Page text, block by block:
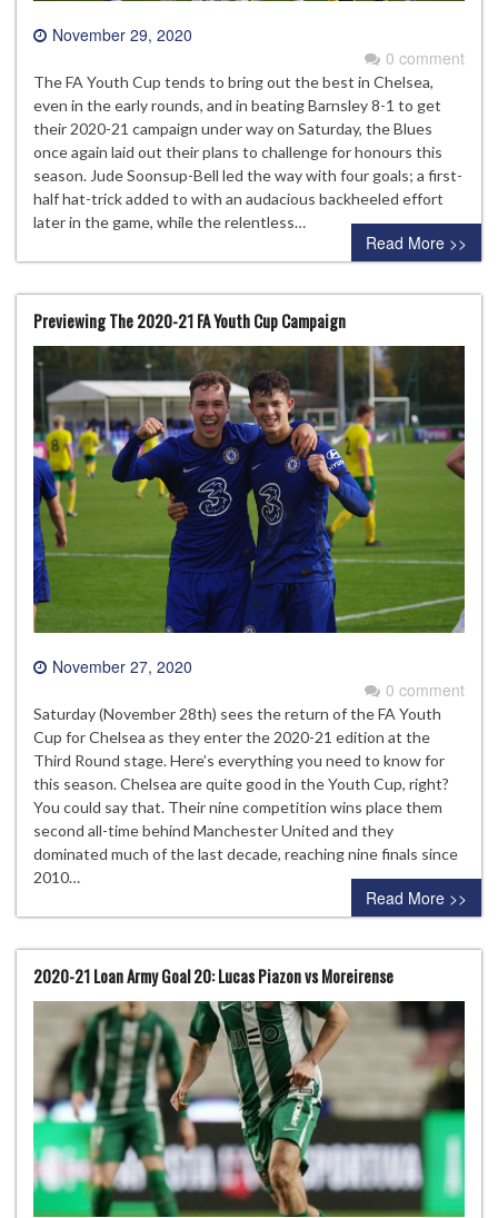
November 29, 2020
0 comment
The FA Youth Cup tends to bring out the best in Chelsea,
even in the early rounds, and in beating Barnsley 8-1 to get
their 2020-21 campaign under way on Saturday, the Blues
once again laid out their plans to challenge for honours this
season. Jude Soonsup-Bell led the way with four goals; a first-
half hat-trick added to with an audacious backheeled effort
later in the game, while the relentless…
Read More >>
Previewing The 2020-21 FA Youth Cup Campaign
November 27, 2020
0 comment
Saturday (November 28th) sees the return of the FA Youth
Cup for Chelsea as they enter the 2020-21 edition at the
Third Round stage. Here’s everything you need to know for
this season. Chelsea are quite good in the Youth Cup, right?
You could say that. Their nine competition wins place them
second all-time behind Manchester United and they
dominated much of the last decade, reaching nine finals since
2010…
Read More >>
2020-21 Loan Army Goal 20: Lucas Piazon vs Moreirense